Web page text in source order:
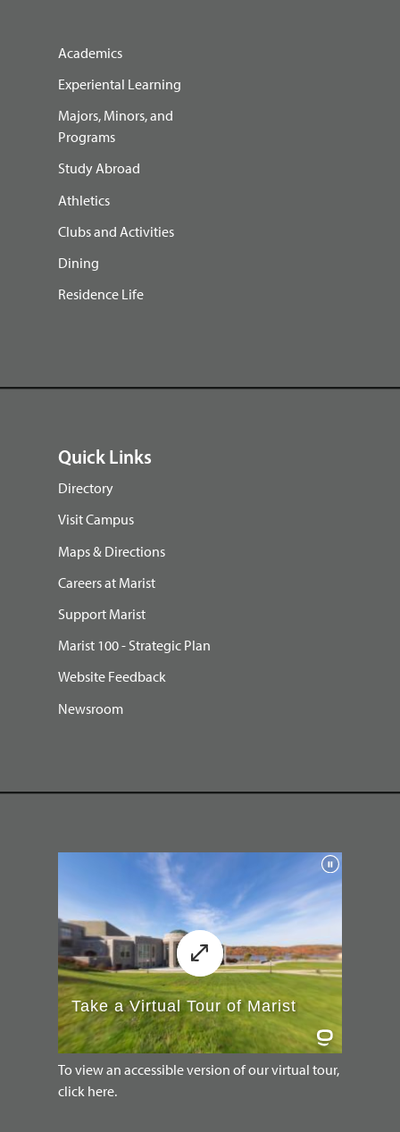
Academics
Experiental Learning
Majors, Minors, and
Programs
Study Abroad
Athletics
Clubs and Activities
Dining
Residence Life
Quick Links
Directory
Visit Campus
Maps & Directions
Careers at Marist
Support Marist
Marist 100 - Strategic Plan
Website Feedback
Newsroom
To view an accessible version of our virtual tour,
click here.